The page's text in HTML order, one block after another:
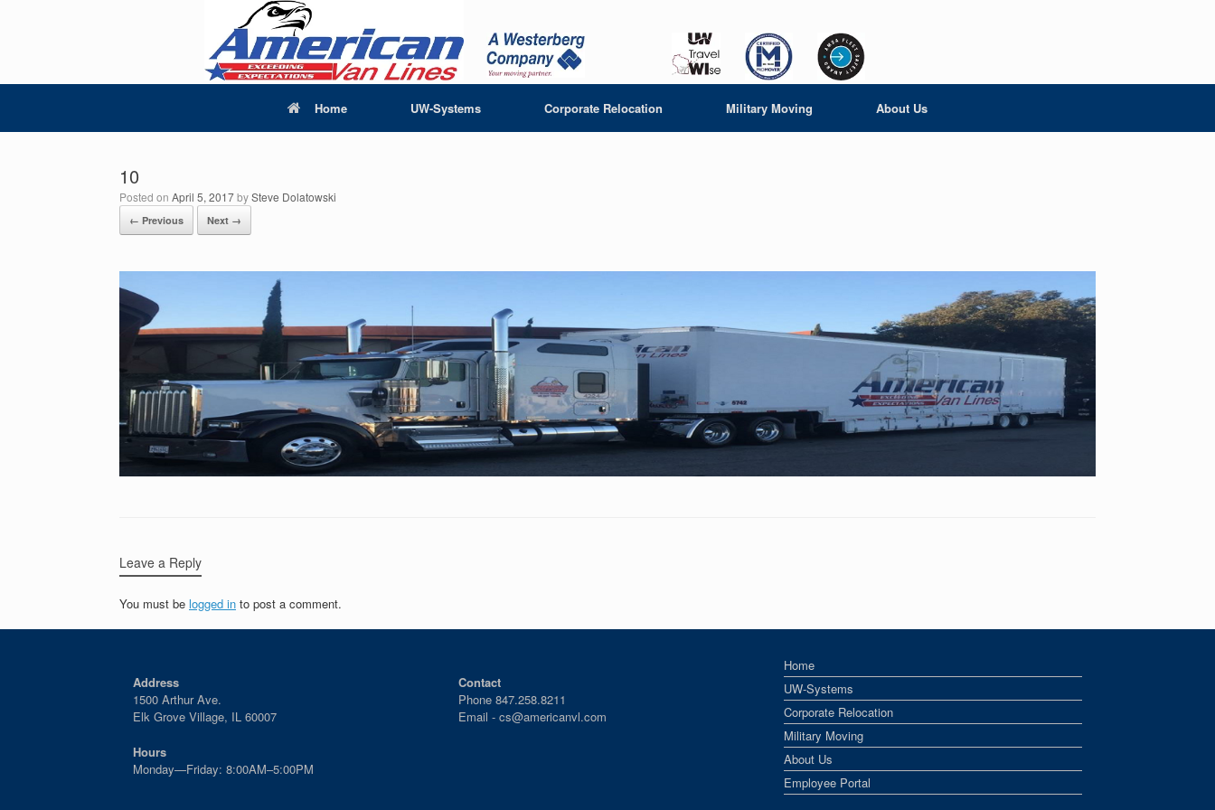
Home UW-Systems Corporate Relocation Military Moving About Us
10
Posted on April 5, 2017bySteve Dolatowski
← Previous Next →
Leave a Reply
You must be logged in to post a comment.
Address
1500 Arthur Ave.
Elk Grove Village, IL 60007
Hours
Monday—Friday: 8:00AM–5:00PM
Contact
Phone 847.258.8211
Email - cs@americanvl.com
Home
UW-Systems
Corporate Relocation
Military Moving
About Us
Employee Portal